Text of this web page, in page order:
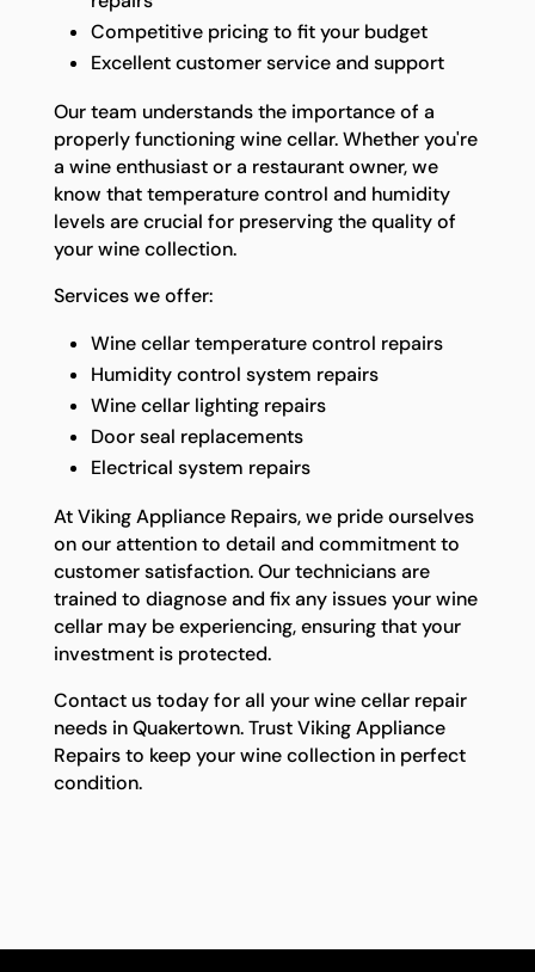
Competitive pricing to fit your budget
Excellent customer service and support
Our team understands the importance of a
properly functioning wine cellar. Whether you're
a wine enthusiast or a restaurant owner, we
know that temperature control and humidity
levels are crucial for preserving the quality of
your wine collection.
Services we offer:
Wine cellar temperature control repairs
Humidity control system repairs
Wine cellar lighting repairs
Door seal replacements
Electrical system repairs
At Viking Appliance Repairs, we pride ourselves
on our attention to detail and commitment to
customer satisfaction. Our technicians are
trained to diagnose and fix any issues your wine
cellar may be experiencing, ensuring that your
investment is protected.
Contact us today for all your wine cellar repair
needs in Quakertown. Trust Viking Appliance
Repairs to keep your wine collection in perfect
condition.